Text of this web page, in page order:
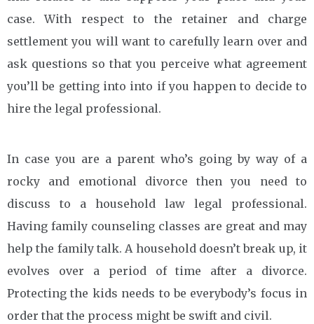
case. With respect to the retainer and charge
settlement you will want to carefully learn over and
ask questions so that you perceive what agreement
you’ll be getting into into if you happen to decide to
hire the legal professional.
In case you are a parent who’s going by way of a
rocky and emotional divorce then you need to
discuss to a household law legal professional.
Having family counseling classes are great and may
help the family talk. A household doesn’t break up, it
evolves over a period of time after a divorce.
Protecting the kids needs to be everybody’s focus in
order that the process might be swift and civil.